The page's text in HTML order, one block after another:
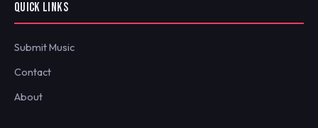
QUICK LINKS
Submit Music
Contact
About